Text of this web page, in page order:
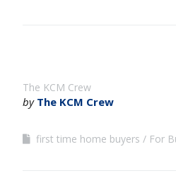
The KCM Crew
by The KCM Crew
first time home buyers For